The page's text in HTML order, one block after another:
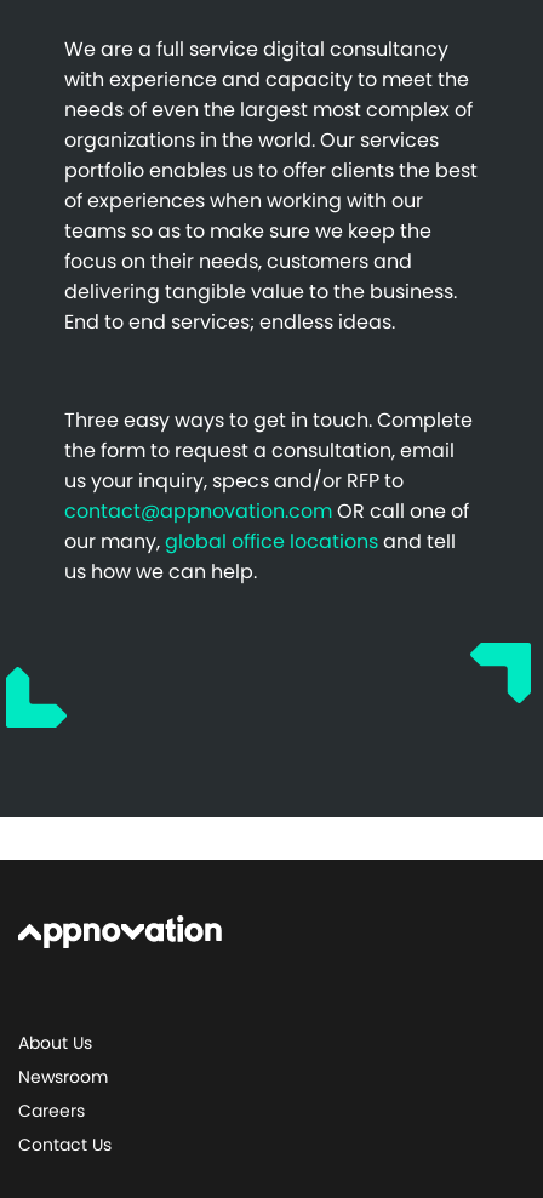
We are a full service digital consultancy
with experience and capacity to meet the
needs of even the largest most complex of
organizations in the world. Our services
portfolio enables us to offer clients the best
of experiences when working with our
teams so as to make sure we keep the
focus on their needs, customers and
delivering tangible value to the business.
End to end services; endless ideas.
Three easy ways to get in touch. Complete
the form to request a consultation, email
us your inquiry, specs and/or RFP to
contact@appnovation.comOR call one of
our many,global office locationsand tell
us how we can help.
About Us
Newsroom
Careers
Contact Us